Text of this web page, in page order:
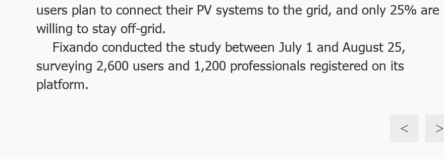
users plan to connect their PV systems to the grid, and only 25% are
willing to stay off-grid.
Fixando conducted the study between July 1 and August 25,
surveying 2,600 users and 1,200 professionals registered on its
platform.
< >